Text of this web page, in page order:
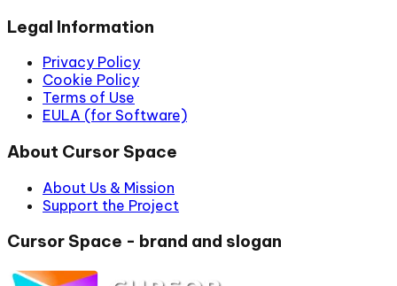
Legal Information
Privacy Policy
Cookie Policy
Terms of Use
EULA (for Software)
About Cursor Space
About Us & Mission
Support the Project
Cursor Space - brand and slogan